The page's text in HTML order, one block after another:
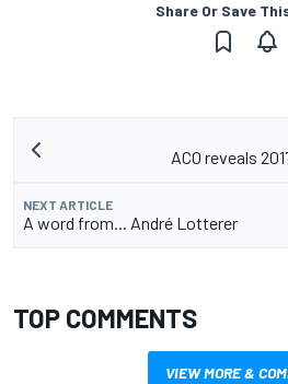
Share Or Save
ACO reveals
NEXT ARTICLE
A word from... André Lotterer
TOP COMMENTS
VIEW MORE &